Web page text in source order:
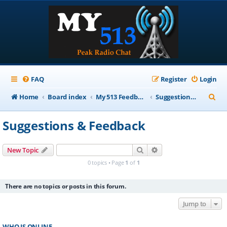
FAQ Login
Register
Home
Board index My 513 Feedback Suggestions & Feedback
e
Suggestions & Feedback
New Topic Search
0 topics • Page 1 of 1
There are no topics or posts in this forum.
Jump to